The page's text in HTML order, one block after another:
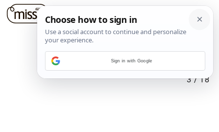
3/18
Sign in with Google